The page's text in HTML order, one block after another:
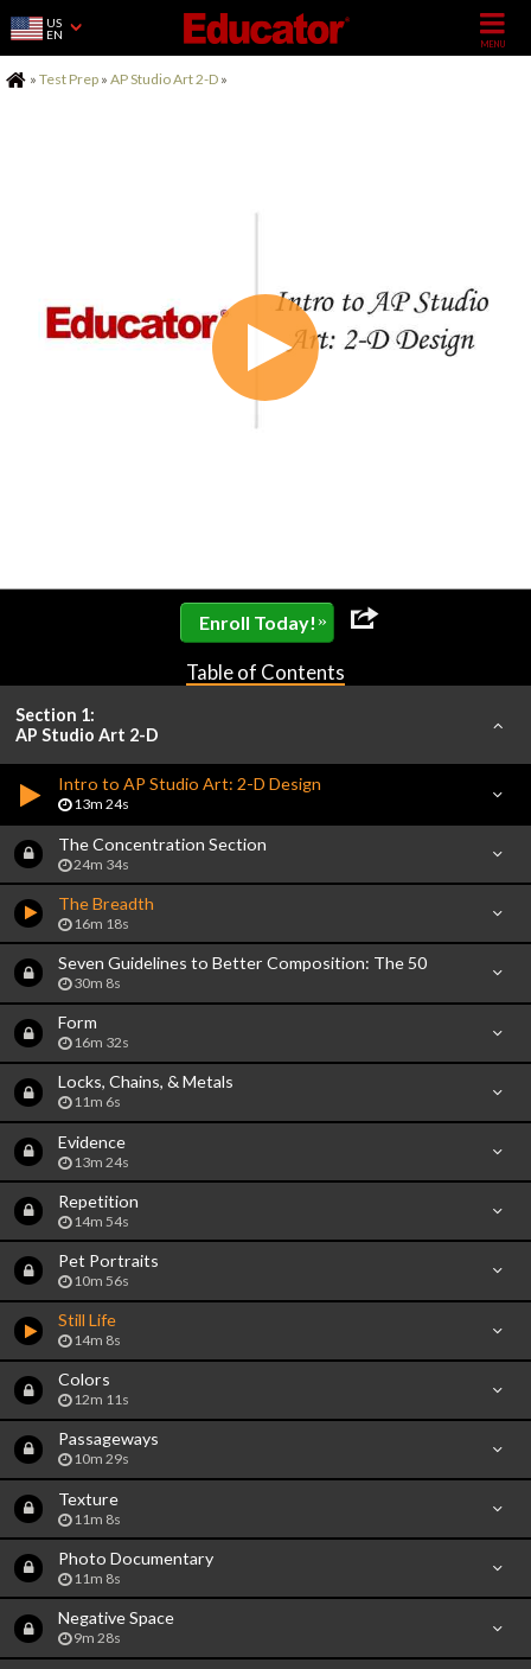
US
EN
Home
» Test Prep » AP Studio Art 2-D »
Enroll Today! »
Table of Contents
Section 1:
AP Studio Art 2-D
Intro to AP Studio Art: 2-D Design
13m 24s
The Concentration Section
24m 34s
The Breadth
16m 18s
Seven Guidelines to Better Composition: The 50
30m 8s
Form
16m 32s
Locks, Chains, & Metals
11m 6s
Evidence
13m 24s
Repetition
14m 54s
Pet Portraits
10m 56s
Still Life
14m 8s
Colors
12m 11s
Passageways
10m 29s
Texture
11m 8s
Photo Documentary
11m 8s
Negative Space
9m 28s